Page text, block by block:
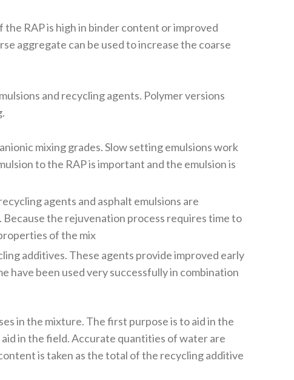
RAP is high in binder content or improved
aggregate can be used to increase the coarse
and recycling agents. Polymer versions
mixing grades. Slow setting emulsions work
to the RAP is important and the emulsion is
agents and asphalt emulsions are
the rejuvenation process requires time to
of the mix
additives. These agents provide improved early
have been used very successfully in combination
in the mixture. The first purpose is to aid in the
in the field. Accurate quantities of water are
is taken as the total of the recycling additive